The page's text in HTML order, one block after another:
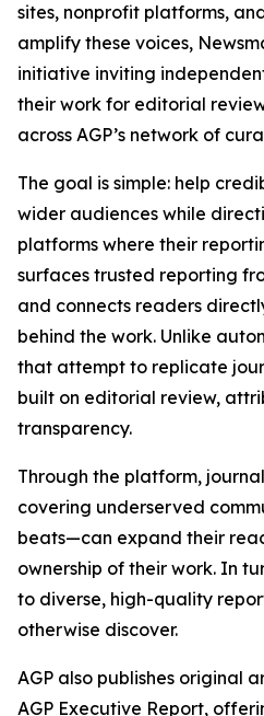
sites, nonprofit platforms,
amplify these voices,
initiative inviting
their work for editorial
across AGP’s network of
The goal is simple: help
wider audiences while
platforms where their
surfaces trusted reporting
and connects readers
behind the work. Unlike
that attempt to replicate
built on editorial review,
transparency.
Through the platform,
covering underserved
beats—can expand their
ownership of their work. In
to diverse, high-quality
otherwise discover.
AGP also publishes original
AGP Executive Report,